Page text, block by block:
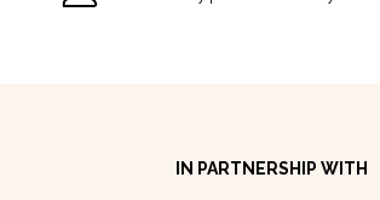
IN PARTNERSHIP WITH